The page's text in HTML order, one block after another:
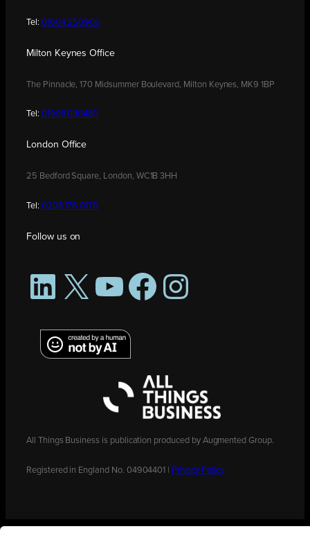
Tel: 01604 250900
Milton Keynes Office
The Pinnacle, 170 Midsummer Boulevard, Milton Keynes, MK9 1BP
Tel: 01908 030480
London Office
25 Bedford Square, London, WC1B 3HH
Tel: 0208 176 0176
Follow us on
LinkedIn
X YouTubeFacebookInstagram
All Things Business is publication produced by Augmented Group.
Registered in England No. 04904401 | Privacy Policy